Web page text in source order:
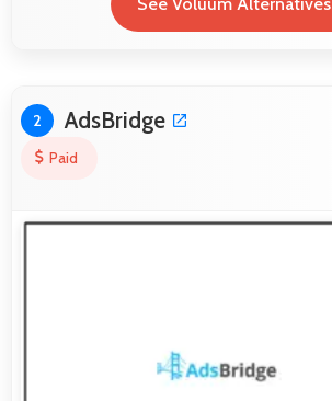
See Voluum Alternatives
2 AdsBridge
Paid